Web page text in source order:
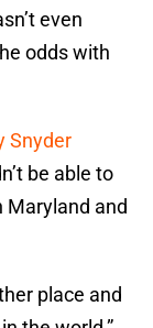
even
odds with
Snyder
be able to
Maryland and
place and